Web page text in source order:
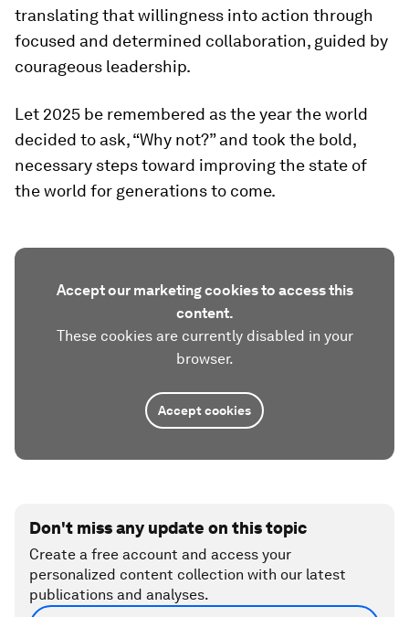
translating that willingness into action through
focused and determined collaboration, guided by
courageous leadership.
Let 2025 be remembered as the year the world
decided to ask, “Why not?” and took the bold,
necessary steps toward improving the state of
the world for generations to come.
Accept our marketing cookies to access this
content.
These cookies are currently disabled in your
browser.
Accept cookies
Don't miss any update on this topic
Create a free account and access your
personalized content collection with our latest
publications and analyses.